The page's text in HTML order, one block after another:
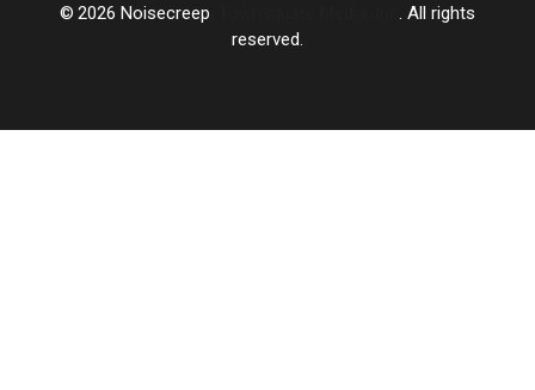
Albums)
Albums)
2026 Noisecreep
. All rights
reserved.